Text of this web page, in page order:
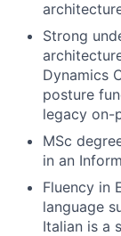
Strong
Dynamics
posture
legacy on-
MSc
in an
Fluency in
language
Italian is a